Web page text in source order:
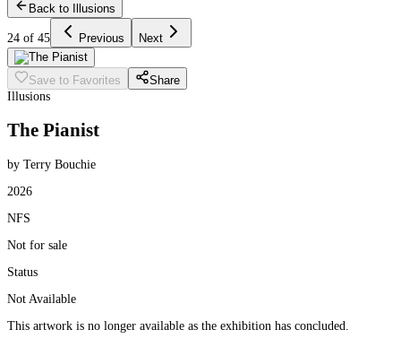
Back to Illusions
24 of 45 Previous Next
Save to Favorites
Share
Illusions
The Pianist
by Terry Bouchie
2026
NFS
Not for sale
Status
Not Available
This artwork is no longer available as the exhibition has concluded.